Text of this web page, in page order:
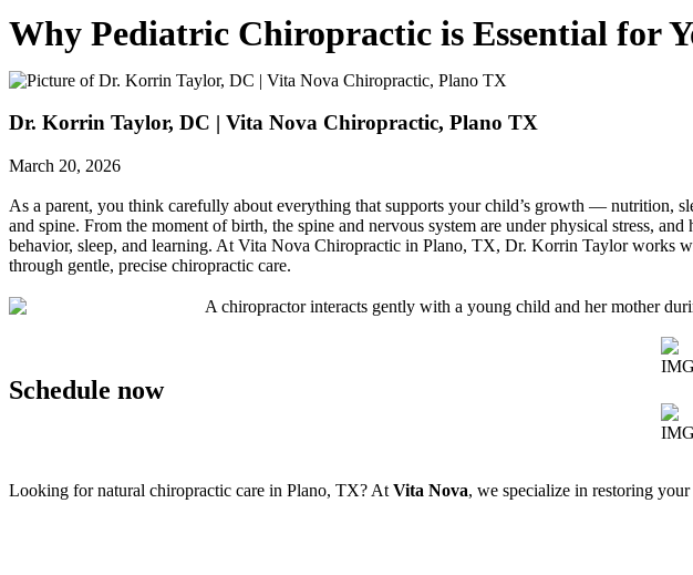
Why Pediatric Chiropractic is Essential for
Dr. Korrin Taylor, DC | Vita Nova Chiropractic, Plano TX
March 20, 2026
As a parent, you think carefully about everything that supports your child’s growth — nutrition,
and spine. From the moment of birth, the spine and nervous system are under physical stress,
behavior, sleep, and learning. At Vita Nova Chiropractic in Plano, TX, Dr. Korrin Taylor works
through gentle, precise chiropractic care.
Schedule now
Looking for natural chiropractic care in Plano, TX? At Vita Nova, we specialize in restoring